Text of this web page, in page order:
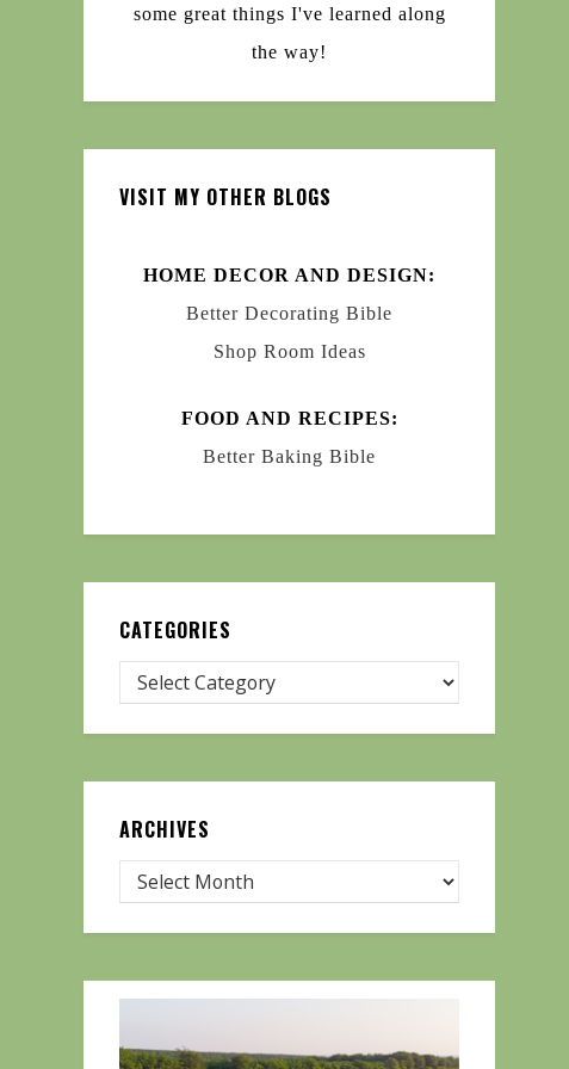
some great things I've learned along
the way!
VISIT MY OTHER BLOGS
HOME DECOR AND DESIGN:
Better Decorating Bible
Shop Room Ideas
FOOD AND RECIPES:
Better Baking Bible
CATEGORIES
ARCHIVES